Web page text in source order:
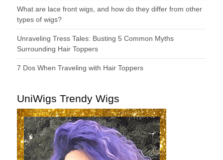
What are lace front wigs, and how do they differ from other
types of wigs?
Unraveling Tress Tales: Busting 5 Common Myths
Surrounding Hair Toppers
7 Dos When Traveling with Hair Toppers
UniWigs Trendy Wigs